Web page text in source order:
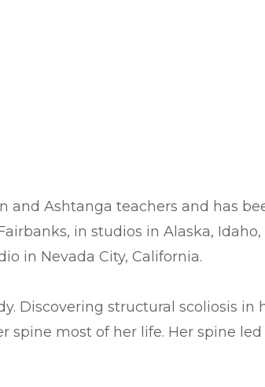
and Ashtanga teachers and has
in studios in Alaska,
in Nevada City, California.
Discovering structural scoliosis
most of her life. Her spine